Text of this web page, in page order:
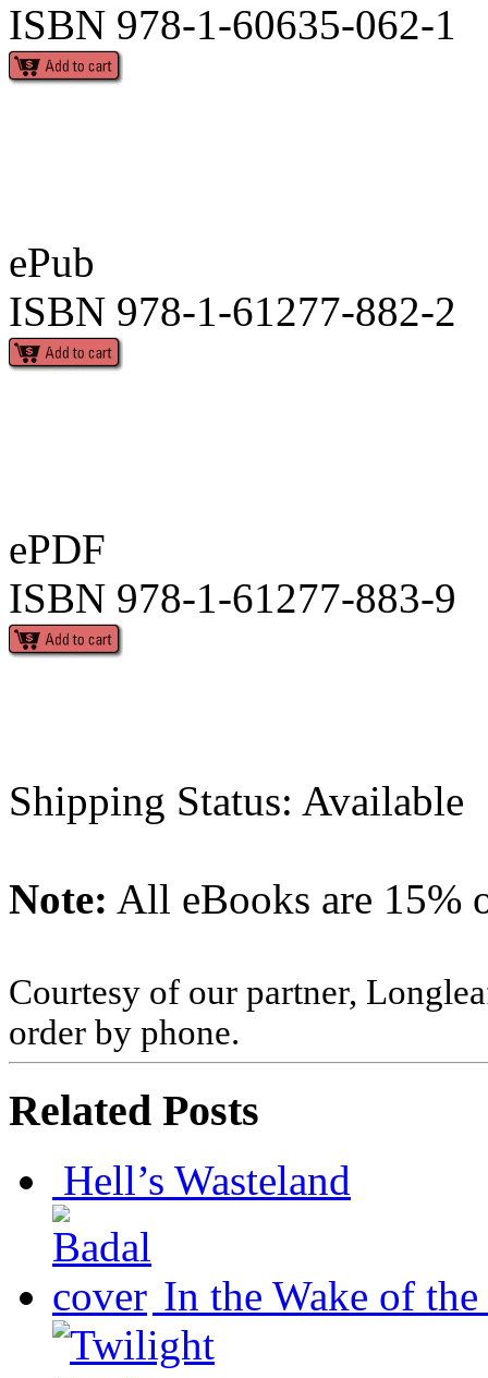
ISBN 978-1-60635-062-1
ePub
ISBN 978-1-61277-882-2
ePDF
ISBN 978-1-61277-883-9
Shipping Status: Available
Note: All eBooks are 15%
Courtesy of our partner,
order by phone.
Related Posts
Hell’s Wasteland
In the Wake of